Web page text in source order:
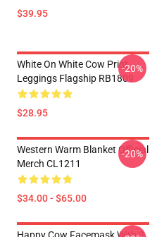
$39.95
White On White Cow Print
Leggings Flagship RB1809
$28.95
-20%
Western Warm Blanket Official
Merch CL1211
$34.00 - $65.00
-20%